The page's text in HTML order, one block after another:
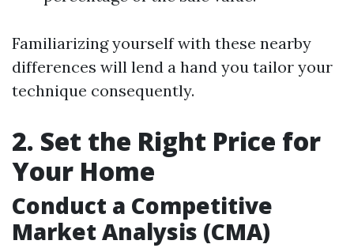
Familiarizing yourself with these nearby
differences will lend a hand you tailor your
technique consequently.
2. Set the Right Price for
Your Home
Conduct a Competitive
Market Analysis (CMA)